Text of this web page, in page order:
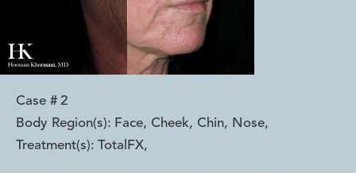
Case # 2
Body Region(s): Face, Cheek, Chin, Nose,
Treatment(s): TotalFX,